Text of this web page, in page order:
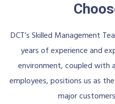
DCT’s Skilled Management
years of experience and
environment, coupled with
employees, positions us as
major